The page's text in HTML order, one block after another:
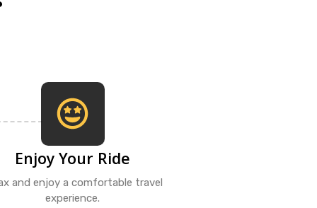
Enjoy Your Ride
and enjoy a comfortable travel
experience.